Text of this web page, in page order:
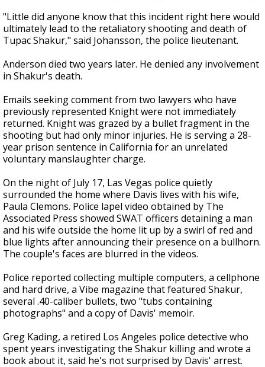
"Little did anyone know that this incident right here would
ultimately lead to the retaliatory shooting and death of
Tupac Shakur," said Johansson, the police lieutenant.
Anderson died two years later. He denied any involvement
in Shakur's death.
Emails seeking comment from two lawyers who have
previously represented Knight were not immediately
returned. Knight was grazed by a bullet fragment in the
shooting but had only minor injuries. He is serving a 28-
year prison sentence in California for an unrelated
voluntary manslaughter charge.
On the night of July 17, Las Vegas police quietly
surrounded the home where Davis lives with his wife,
Paula Clemons. Police lapel video obtained by The
Associated Press showed SWAT officers detaining a man
and his wife outside the home lit up by a swirl of red and
blue lights after announcing their presence on a bullhorn.
The couple's faces are blurred in the videos.
Police reported collecting multiple computers, a cellphone
and hard drive, a Vibe magazine that featured Shakur,
several .40-caliber bullets, two "tubs containing
photographs" and a copy of Davis' memoir.
Greg Kading, a retired Los Angeles police detective who
spent years investigating the Shakur killing and wrote a
book about it, said he's not surprised by Davis' arrest.